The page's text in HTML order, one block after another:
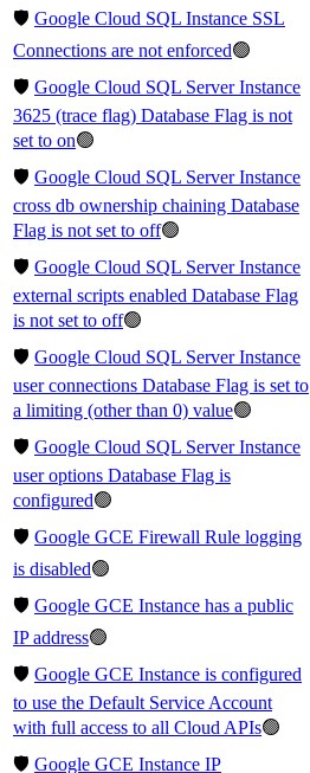
🛡️ Google Cloud SQL Instance SSL
Connections are not enforced🟢
🛡️ Google Cloud SQL Server Instance
3625 (trace flag) Database Flag is not
set to on🟢
🛡️ Google Cloud SQL Server Instance
cross db ownership chaining Database
Flag is not set to off🟢
🛡️ Google Cloud SQL Server Instance
external scripts enabled Database Flag
is not set to off🟢
🛡️ Google Cloud SQL Server Instance
user connections Database Flag is set to
a limiting (other than 0) value🟢
🛡️ Google Cloud SQL Server Instance
user options Database Flag is
configured🟢
🛡️ Google GCE Firewall Rule logging
is disabled🟢
🛡️ Google GCE Instance has a public
IP address🟢
🛡️ Google GCE Instance is configured
to use the Default Service Account
with full access to all Cloud APIs🟢
🛡️ Google GCE Instance IP